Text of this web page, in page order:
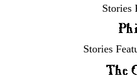
Stories
Stories